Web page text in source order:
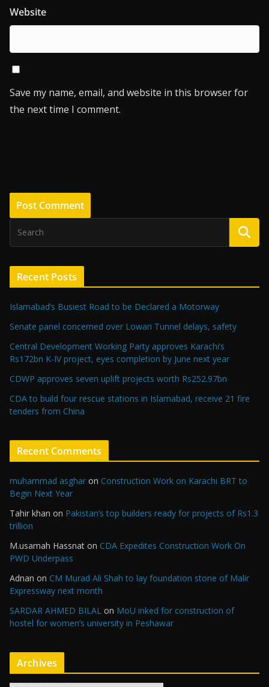
Website
Save my name, email, and website in this browser for
the next time I comment.
Recent Posts
Islamabad’s Busiest Road to be Declared a Motorway
Senate panel concerned over Lowari Tunnel delays, safety
Central Development Working Party approves Karachi’s
Rs172bn K-IV project, eyes completion by June next year
CDWP approves seven uplift projects worth Rs252.97bn
CDA to build four rescue stations in Islamabad, receive 21 fire
tenders from China
Recent Comments
muhammad asghar on Construction Work on Karachi BRT to
Begin Next Year
Tahir khan on Pakistan’s top builders ready for projects of Rs1.3
trillion
M.usamah Hassnat on CDA Expedites Construction Work On
PWD Underpass
Adnan on CM Murad Ali Shah to lay foundation stone of Malir
Expressway next month
SARDAR AHMED BILAL on MoU inked for construction of
hostel for women’s university in Peshawar
Archives